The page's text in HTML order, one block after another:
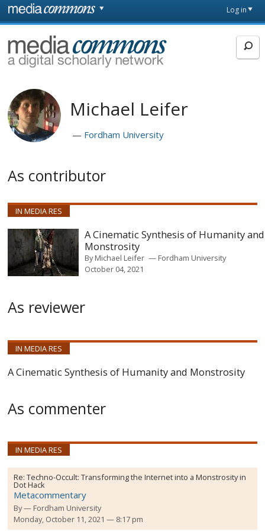
Skip to main content
page
Log in
MediaCommons
Michael Leifer
Fordham University
As contributor
IN MEDIA RES
A Cinematic Synthesis of Humanity and
Monstrosity
ByMichael Leifer
Fordham University
October 04, 2021
As reviewer
IN MEDIA RES
A Cinematic Synthesis of Humanity and Monstrosity
As commenter
IN MEDIA RES
Re:Techno-Occult: Transforming the Internet into a Monstrosity in
Dot Hack
Metacommentary
By
Fordham University
Monday, October 11, 2021 — 8:17 pm